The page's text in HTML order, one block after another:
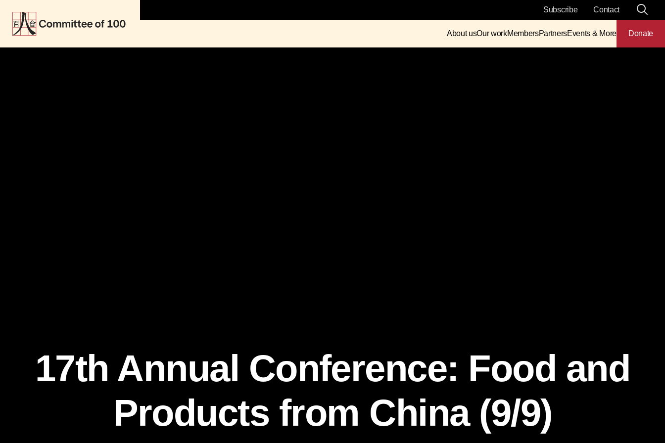
Subscribe Contact
About usOur workMembersPartnersEvents & More Donate
17th Annual Conference: Food and
Products from China (9/9)